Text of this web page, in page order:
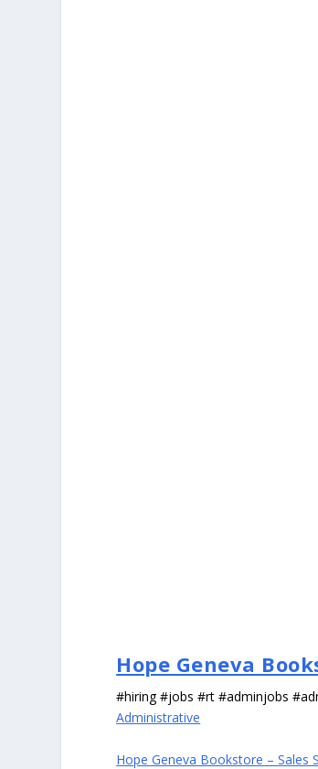
Hope Geneva
#hiring #jobs #rt #adminjobs
Administrative
Hope Geneva Bookstore – Sales